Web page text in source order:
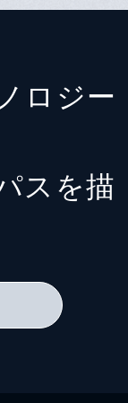
ロジー
スを描